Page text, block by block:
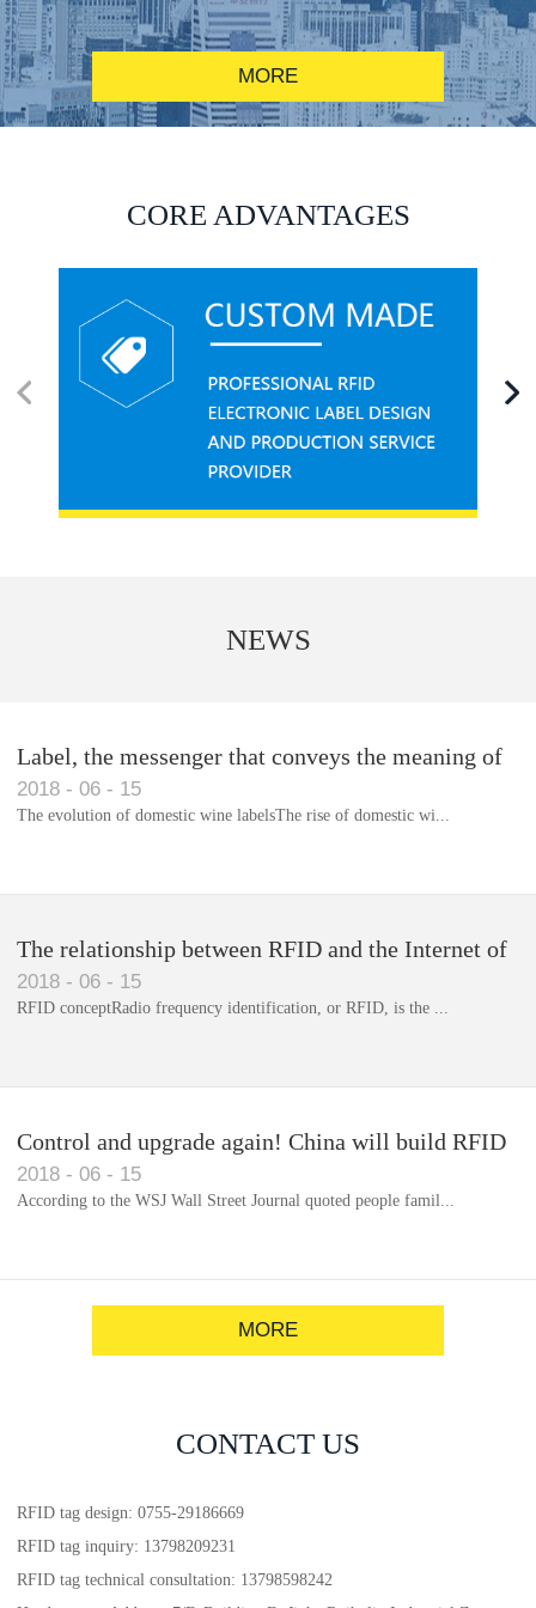
RFID alcohol anti-counterfeiting system solution
Library RFID electronic label management system
MORE
CORE ADVANTAGES
NEWS
Label, the messenger that conveys the meaning of
the product
2018 - 06 - 15
The evolution of domestic wine labelsThe rise of domestic wi...
The relationship between RFID and the Internet of
Things(1)
2018 - 06 - 15
RFID conceptRadio frequency identification, or RFID, is the ...
Control and upgrade again! China will build RFID
for each car to identify the system(1)
2018 - 06 - 15
According to the WSJ Wall Street Journal quoted people famil...
MORE
CONTACT US
RFID tag design: 0755-29186669
RFID tag inquiry: 13798209231
RFID tag technical consultation: 13798598242